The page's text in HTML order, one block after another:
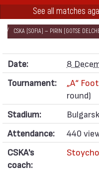
See all matches
НАЧАЛО SEASONS 2013/14
CSKA (SOFIA) — PIRIN (GOTSE
Date:
8
Tournament:
„А“
round)
Stadium:
Attendance:
440
CSKA's
coach: